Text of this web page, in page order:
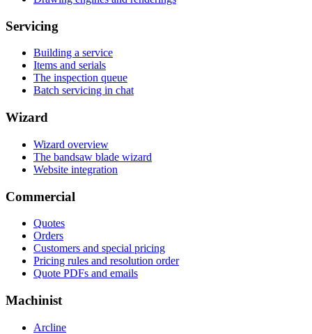
Servicing
Building a service
Items and serials
The inspection queue
Batch servicing in chat
Wizard
Wizard overview
The bandsaw blade wizard
Website integration
Commercial
Quotes
Orders
Customers and special pricing
Pricing rules and resolution order
Quote PDFs and emails
Machinist
Arcline